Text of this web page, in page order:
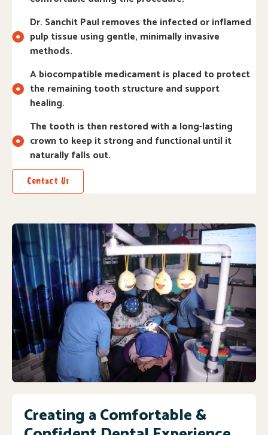
Dr. Sanchit Paul removes the infected or inflamed
pulp tissue using gentle, minimally invasive
methods.
A biocompatible medicament is placed to protect
the remaining tooth structure and support
healing.
The tooth is then restored with a long-lasting
crown to keep it strong and functional until it
naturally falls out.
Contact Us
Creating a Comfortable &